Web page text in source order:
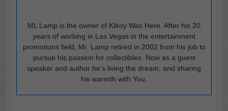
ML Lamp is the owner of Kilroy Was Here. After his 20
years of working in Las Vegas in the entertainment
promotions field, Mr. Lamp retired in 2002 from his job to
pursue his passion for collectibles. Now as a guest
speaker and author he’s living the dream, and sharing
his warmth with You.